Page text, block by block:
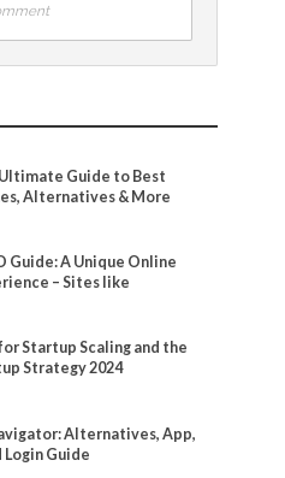
Guide to Best
Alternatives & More
Guide: A Unique Online
– Sites like
Startup Scaling and the
Strategy 2024
Alternatives, App,
Login Guide